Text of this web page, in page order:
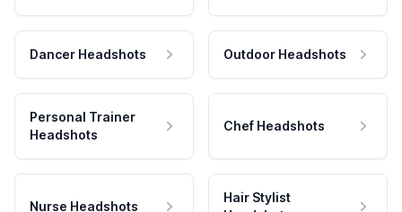
Dancer Headshots Outdoor Headshots
Personal Trainer
Headshots
Chef Headshots
Nurse Headshots
Hair Stylist